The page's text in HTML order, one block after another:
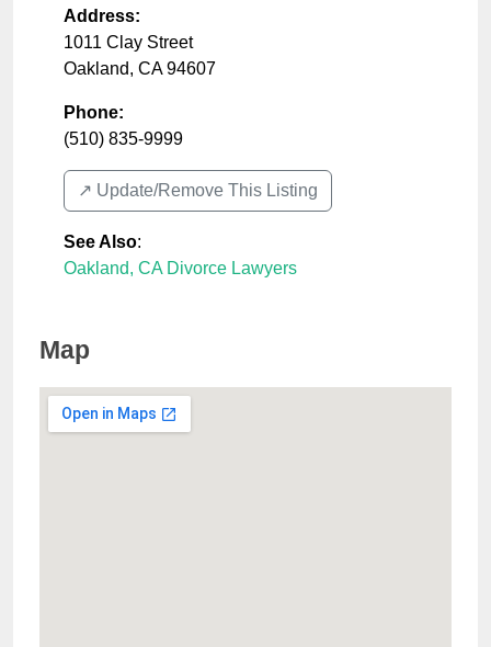
Address:
1011 Clay Street
Oakland, CA 94607
Phone:
(510) 835-9999
↗️ Update/Remove This Listing
See Also:
Oakland, CA Divorce Lawyers
Map